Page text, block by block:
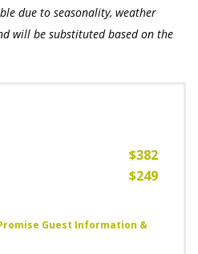
due to seasonality, weather
will be substituted based on the
$382
$249
Guest Information &